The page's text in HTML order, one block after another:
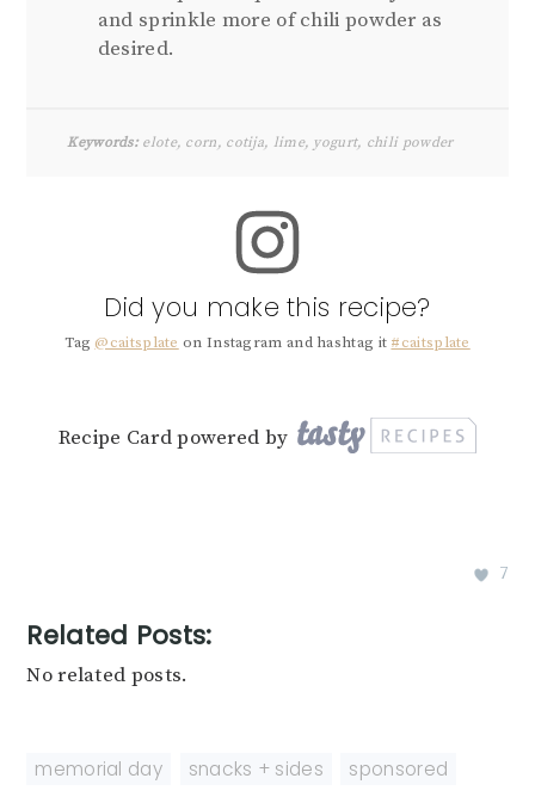
and sprinkle more of chili powder as
desired.
Keywords:elote, corn, cotija, lime, yogurt, chili powder
Did you make this recipe?
Tag @caitsplate on Instagram and hashtag it #caitsplate
Recipe Card powered by
7
Related Posts:
No related posts.
memorial day snacks + sides sponsored